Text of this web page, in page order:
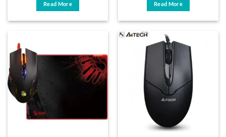
Read More Read More